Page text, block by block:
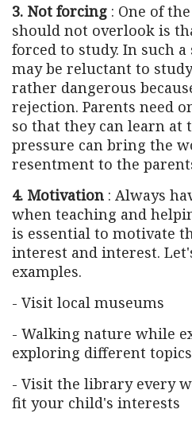
3. Not forcing : One of
should not overlook is
forced to study. In such
may be reluctant to
rather dangerous
rejection. Parents need
so that they can learn at
pressure can bring the
resentment to the
4. Motivation : Always
when teaching and
is essential to motivate
interest and interest.
examples.
- Visit local museums
- Walking nature while
exploring different
- Visit the library every
fit your child's interests